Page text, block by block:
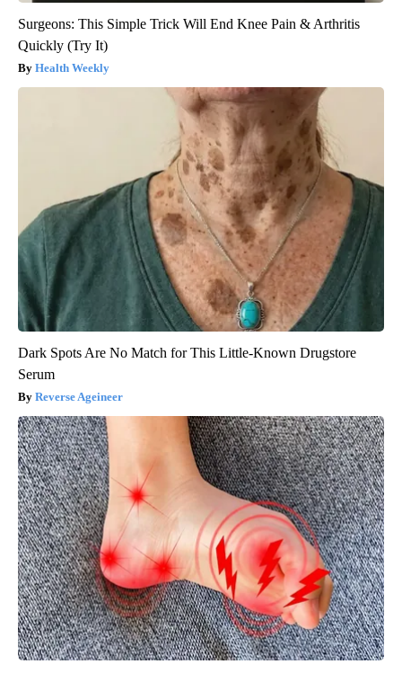
Surgeons: This Simple Trick Will End Knee Pain & Arthritis
Quickly (Try It)
Health Weekly
Dark Spots Are No Match for This Little-Known Drugstore
Serum
Reverse Ageineer